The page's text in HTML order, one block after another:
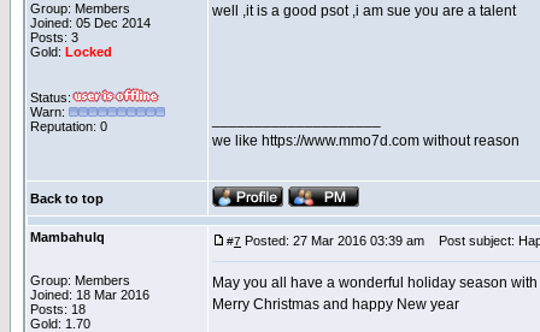
Group: Members
Joined: 05 Dec 2014
Posts: 3
Gold: Locked
Status:
Warn:
Reputation: 0
well ,it is a good psot ,i am sue you are a talent
we like https://www.mmo7d.com without reason
Back to top
Mambahulq
Group: Members
Joined: 18 Mar 2016
Posts: 18
Gold: 1.70
#7 Posted: 27 Mar 2016 03:39 am Post subject:
May you all have a wonderful holiday season
Merry Christmas and happy New year